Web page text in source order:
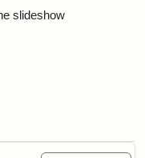
slideshow